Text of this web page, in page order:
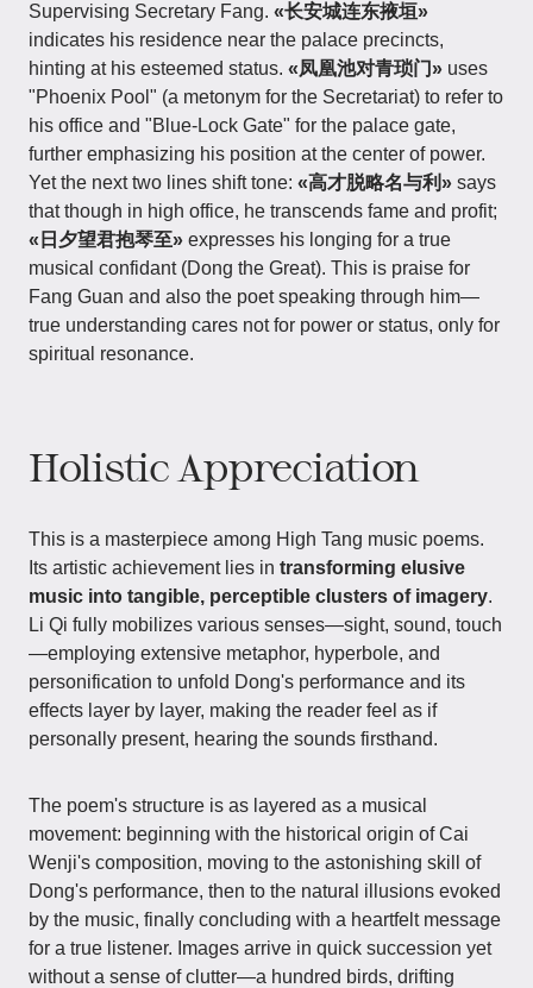
Supervising Secretary Fang. «长安城连东掖垣»
indicates his residence near the palace precincts,
hinting at his esteemed status. «凤凰池对青琐门» uses
"Phoenix Pool" (a metonym for the Secretariat) to refer to
his office and "Blue-Lock Gate" for the palace gate,
further emphasizing his position at the center of power.
Yet the next two lines shift tone: «高才脱略名与利» says
that though in high office, he transcends fame and profit;
«日夕望君抱琴至» expresses his longing for a true
musical confidant (Dong the Great). This is praise for
Fang Guan and also the poet speaking through him—
true understanding cares not for power or status, only for
spiritual resonance.
Holistic Appreciation
This is a masterpiece among High Tang music poems.
Its artistic achievement lies in transforming elusive
music into tangible, perceptible clusters of imagery.
Li Qi fully mobilizes various senses—sight, sound, touch
—employing extensive metaphor, hyperbole, and
personification to unfold Dong's performance and its
effects layer by layer, making the reader feel as if
personally present, hearing the sounds firsthand.
The poem's structure is as layered as a musical
movement: beginning with the historical origin of Cai
Wenji's composition, moving to the astonishing skill of
Dong's performance, then to the natural illusions evoked
by the music, finally concluding with a heartfelt message
for a true listener. Images arrive in quick succession yet
without a sense of clutter—a hundred birds, drifting